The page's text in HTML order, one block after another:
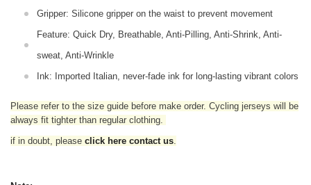
Gripper: Silicone gripper on the waist to prevent movement
Feature: Quick Dry, Breathable, Anti-Pilling, Anti-Shrink, Anti-
sweat, Anti-Wrinkle
Ink: Imported Italian, never-fade ink for long-lasting vibrant colors
Please refer to the size guide before make order. Cycling jerseys will be
always fit tighter than regular clothing.
if in doubt, please click here contact us.